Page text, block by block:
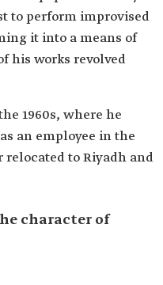
to perform improvised
it into a means of
his works revolved
1960s, where he
an employee in the
relocated to Riyadh and
character of